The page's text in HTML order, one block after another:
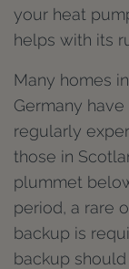
your heat
helps with its
Many homes
Germany
regularly
those in
plummet
period, a rare
backup is
backup